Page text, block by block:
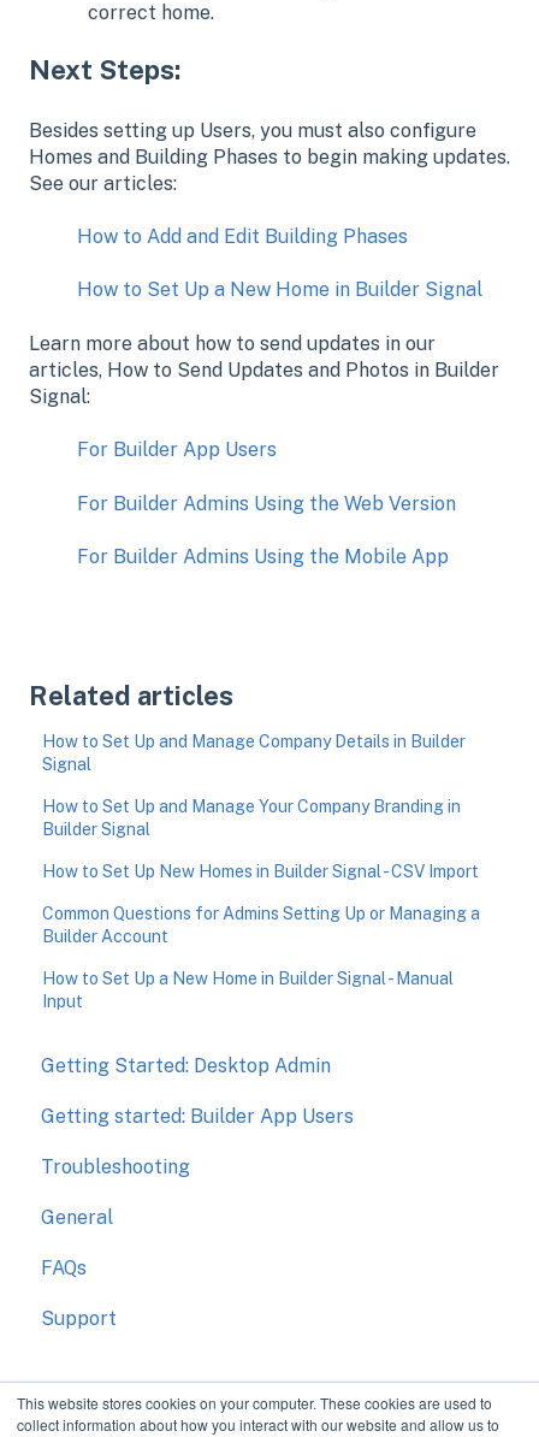
This website stores cookies on your computer. These cookies are used to
collect information about how you interact with our website and allow us to
correct home.
Next Steps:
Besides setting up Users, you must also configure
Homes and Building Phases to begin making updates.
See our articles:
How to Add and Edit Building Phases
How to Set Up a New Home in Builder Signal
Learn more about how to send updates in our
articles, How to Send Updates and Photos in Builder
Signal:
For Builder App Users
For Builder Admins Using the Web Version
For Builder Admins Using the Mobile App
Related articles
How to Set Up and Manage Company Details in Builder
Signal
How to Set Up and Manage Your Company Branding in
Builder Signal
How to Set Up New Homes in Builder Signal - CSV Import
Common Questions for Admins Setting Up or Managing a
Builder Account
How to Set Up a New Home in Builder Signal - Manual
Input
Getting Started: Desktop Admin
Getting started: Builder App Users
Troubleshooting
General
FAQs
Support